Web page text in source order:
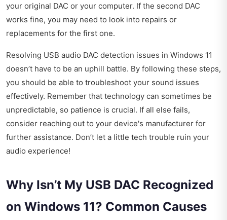
your original DAC or your computer. If the second DAC
works fine, you may need to look into repairs or
replacements for the first one.
Resolving USB audio DAC detection issues in Windows 11
doesn’t have to be an uphill battle. By following these steps,
you should be able to troubleshoot your sound issues
effectively. Remember that technology can sometimes be
unpredictable, so patience is crucial. If all else fails,
consider reaching out to your device's manufacturer for
further assistance. Don’t let a little tech trouble ruin your
audio experience!
Why Isn’t My USB DAC Recognized
on Windows 11? Common Causes